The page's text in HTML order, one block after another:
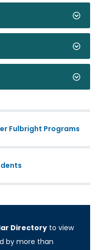
Fulbright Programs
Directory to view
by more than